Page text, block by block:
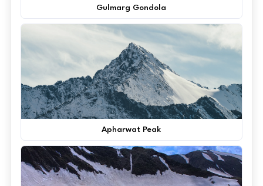
Gulmarg Gondola
Apharwat Peak